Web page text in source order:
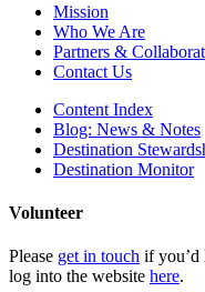
Mission
Who We Are
Partners &
Contact Us
Content Index
Blog: News & Notes
Destination
Destination Monitor
Volunteer
Please get in touch if you’d
log into the website here.